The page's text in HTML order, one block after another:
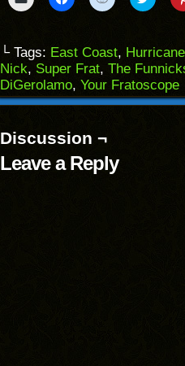
to
to
a
friend
(Opens
in
new
to
(Opens
in
new
window)
to
(Opens
in
new
window)
to
(Opens
in
new
└ Tags: East Coast,
Nick, Super Frat, The
DiGerolamo, Your Fratoscope
Discussion ¬
Leave a Reply